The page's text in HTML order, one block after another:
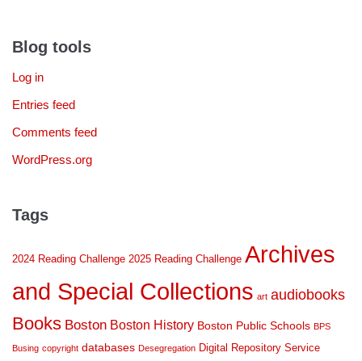
Blog tools
Log in
Entries feed
Comments feed
WordPress.org
Tags
2024 Reading Challenge 2025 Reading Challenge Archives
and Special Collections art audiobooks
Books Boston Boston History Boston Public Schools BPS
Busing copyright databases Desegregation Digital Repository Service